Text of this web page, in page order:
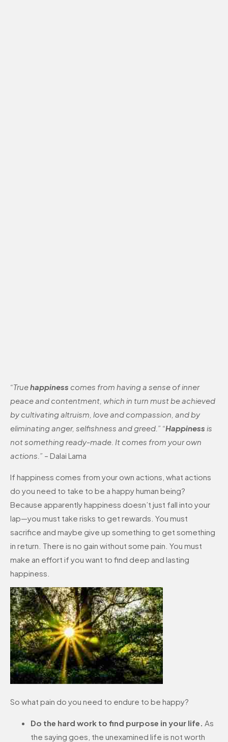
“Truehappiness comes from having a sense of inner
peace and contentment, which in turn must be achieved
by cultivating altruism, love and compassion, and by
eliminating anger, selfishness and greed.” “Happiness is
not something ready-made. It comes from your own
actions.” – Dalai Lama
If happiness comes from your own actions, what actions
do you need to take to be a happy human being?
Because apparently happiness doesn’t just fall into your
lap—you must take risks to get rewards. You must
sacrifice and maybe give up something to get something
in return. There is no gain without some pain. You must
make an effort if you want to find deep and lasting
happiness.
So what pain do you need to endure to be happy?
Do the hard work to find purpose in your life. As
the saying goes, the unexamined life is not worth